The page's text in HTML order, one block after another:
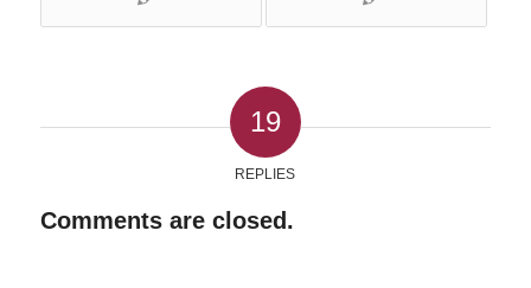
19
REPLIES
Comments are closed.